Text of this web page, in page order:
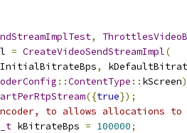
,
= CreateVideoSendStreamImpl(
,
::ContentType :: kScreen
({true});
to allows allocations to
kBitrateBps = 100000;